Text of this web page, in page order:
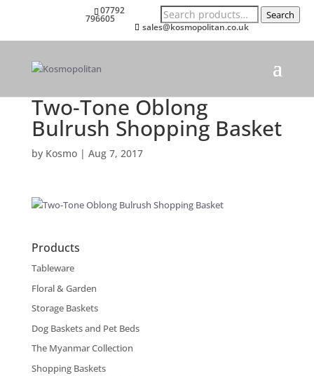
Search
for: Search
07792
796605
sales@kosmopolitan.co.uk
Two-Tone Oblong
Bulrush Shopping Basket
by Kosmo| Aug 7, 2017
Products
Tableware
Floral & Garden
Storage Baskets
Dog Baskets and Pet Beds
The Myanmar Collection
Shopping Baskets